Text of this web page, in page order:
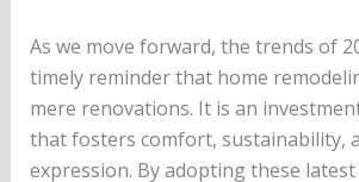
As we move forward, the trends of
timely reminder that home
mere renovations. It is an
that fosters comfort, sustainability,
expression. By adopting these